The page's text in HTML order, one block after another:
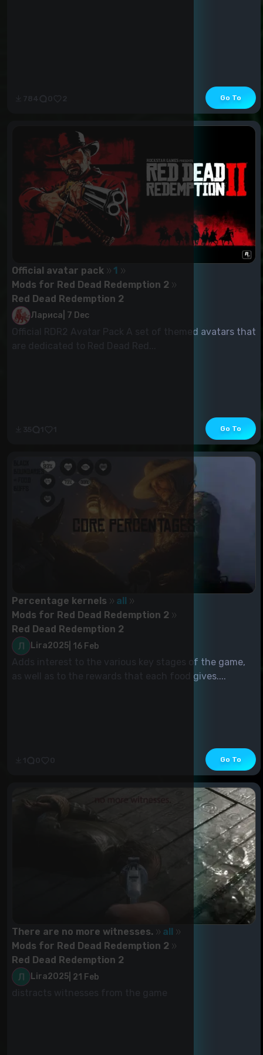
Go To
Official avatar pack
1
Mods for Red Dead Redemption 2
Red Dead Redemption 2
Лариса 7 Dec
Go To
Percentage kernels
all
Mods for Red Dead Redemption 2
Red Dead Redemption 2
Lira2025 16 Feb
Adds interest to the various key stages of the game,
as well as to the rewards that each food gives....
Go To
There are no more witnesses.
all
Mods for Red Dead Redemption 2
Red Dead Redemption 2
Lira2025 21 Feb